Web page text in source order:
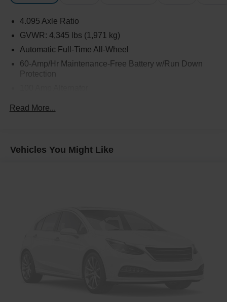
4.095 Axle Ratio
GVWR: 4,345 lbs (1,971 kg)
Automatic Full-Time All-Wheel
60-Amp/Hr Maintenance-Free Battery w/Run Down
Protection
12.7 Gal. Fuel Tank
Read More...
Vehicles You Might Like